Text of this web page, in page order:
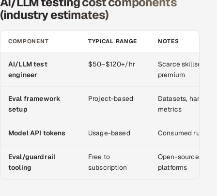
Retail & Consumer Goods
Healthcare, Pharma & Life Sciences
Oil, Gas & Mining Resources
Power, Utilities & Renewables
Hire
(industry estimates)
COMPONENT TYPICAL RANGE NOTES
AI/LLM test
engineer
$50–$120+/hr
Scarce skillset;
premium
Eval framework
setup
Project-based
Datasets,
metrics
Model API tokens Usage-based Consumed
Eval/guardrail
tooling
Free to
subscription
Open-source or
platforms